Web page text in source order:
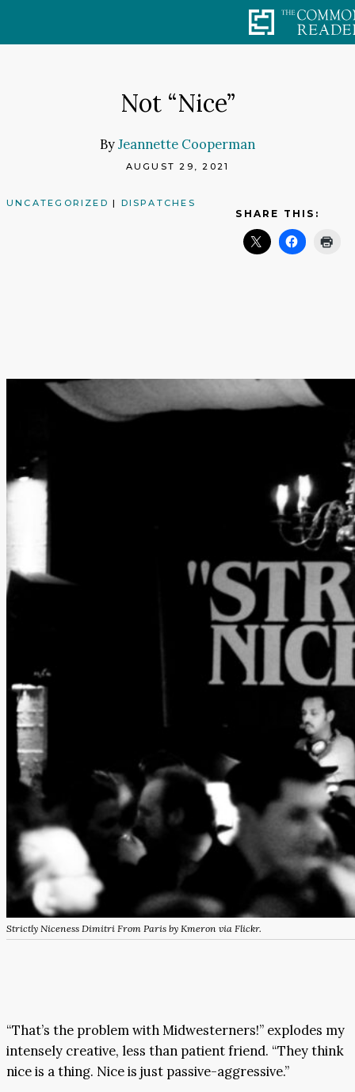
Not “Nice”
ByJeannette Cooperman
AUGUST 29, 2021
UNCATEGORIZED | DISPATCHES
SHARE THIS:
Strictly Niceness Dimitri From Paris by Kmeron via Flickr.
“That’s the problem with Midwesterners!” explodes my
intensely creative, less than patient friend. “They think
nice is a thing. Nice is just passive-aggressive.”